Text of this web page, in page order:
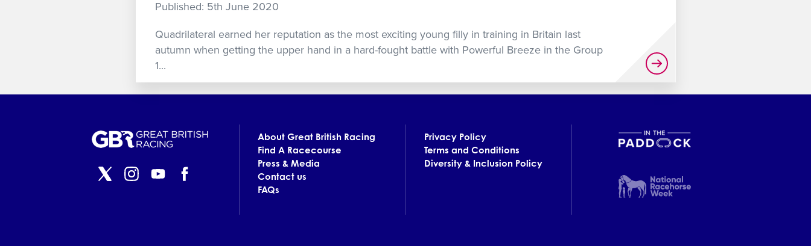
Published: 5th June 2020
Quadrilateral earned her reputation as the most exciting young filly in training in Britain last
autumn when getting the upper hand in a hard-fought battle with Powerful Breeze in the Group
1...
About Great British Racing
Find A Racecourse
Press & Media
Contact us
FAQs
Privacy Policy
Terms and Conditions
Diversity & Inclusion Policy